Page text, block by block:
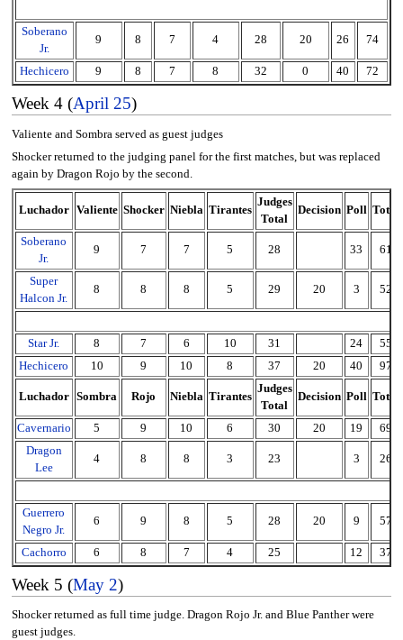
Soberano
Jr.
9 8 7 4 28 20 26 74
Hechicero 9 8 7 8 32 0 40 72
Week 4 (April 25)
Valiente and Sombra served as guest judges
Shocker returned to the judging panel for the first matches, but was replaced
again by Dragon Rojo by the second.
Luchador Valiente Shocker Niebla Tirantes
Judges
Total
Decision Poll Total
Soberano
Jr.
9 7 7 5 28 33 61
Super
Halcon Jr.
8 8 8 5 29 20 3 52
Star Jr. 8 7 6 10 31 24
55
Hechicero
10 9 10 8 37 20 40 97
Luchador Sombra Rojo Niebla Tirantes
Judges
Total
Decision Poll Total
Cavernario 5 9 10 6 30 20 19
69
Dragon
Lee
4 8 8 3 23 3 26
Guerrero
Negro Jr.
6 9 8 5 28 20 9 57
Cachorro 6 8 7 4 25 12 37
Week 5 (May 2)
Shocker returned as full time judge. Dragon Rojo Jr. and Blue Panther were
guest judges.